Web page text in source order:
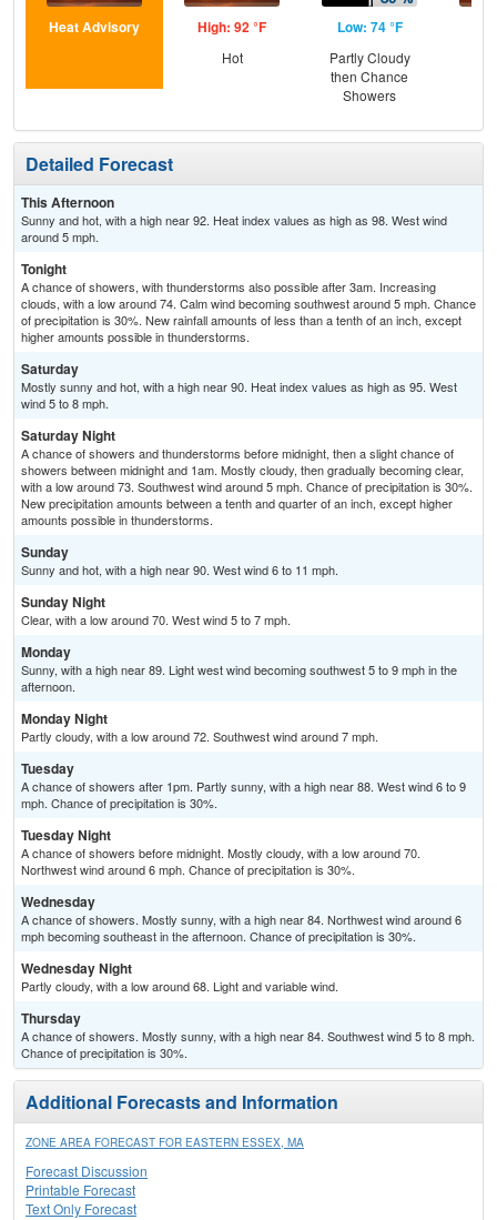
Heat Advisory High: 92 °F
Hot
Low: 74 °F
Partly Cloudy
then Chance
Showers
Detailed Forecast
This Afternoon
Sunny and hot, with a high near 92. Heat index values as high as 98. West wind
around 5 mph.
Tonight
A chance of showers, with thunderstorms also possible after 3am. Increasing
clouds, with a low around 74. Calm wind becoming southwest around 5 mph. Chance
of precipitation is 30%. New rainfall amounts of less than a tenth of an inch, except
higher amounts possible in thunderstorms.
Saturday
Mostly sunny and hot, with a high near 90. Heat index values as high as 95. West
wind 5 to 8 mph.
Saturday Night
A chance of showers and thunderstorms before midnight, then a slight chance of
showers between midnight and 1am. Mostly cloudy, then gradually becoming clear,
with a low around 73. Southwest wind around 5 mph. Chance of precipitation is 30%.
New precipitation amounts between a tenth and quarter of an inch, except higher
amounts possible in thunderstorms.
Sunday
Sunny and hot, with a high near 90. West wind 6 to 11 mph.
Sunday Night
Clear, with a low around 70. West wind 5 to 7 mph.
Monday
Sunny, with a high near 89. Light west wind becoming southwest 5 to 9 mph in the
afternoon.
Monday Night
Partly cloudy, with a low around 72. Southwest wind around 7 mph.
Tuesday
A chance of showers after 1pm. Partly sunny, with a high near 88. West wind 6 to 9
mph. Chance of precipitation is 30%.
Tuesday Night
A chance of showers before midnight. Mostly cloudy, with a low around 70.
Northwest wind around 6 mph. Chance of precipitation is 30%.
Wednesday
A chance of showers. Mostly sunny, with a high near 84. Northwest wind around 6
mph becoming southeast in the afternoon. Chance of precipitation is 30%.
Wednesday Night
Partly cloudy, with a low around 68. Light and variable wind.
Thursday
A chance of showers. Mostly sunny, with a high near 84. Southwest wind 5 to 8 mph.
Chance of precipitation is 30%.
Additional Forecasts and Information
ZONE AREA FORECAST FOR EASTERN ESSEX, MA
Forecast Discussion
Printable Forecast
Text Only Forecast